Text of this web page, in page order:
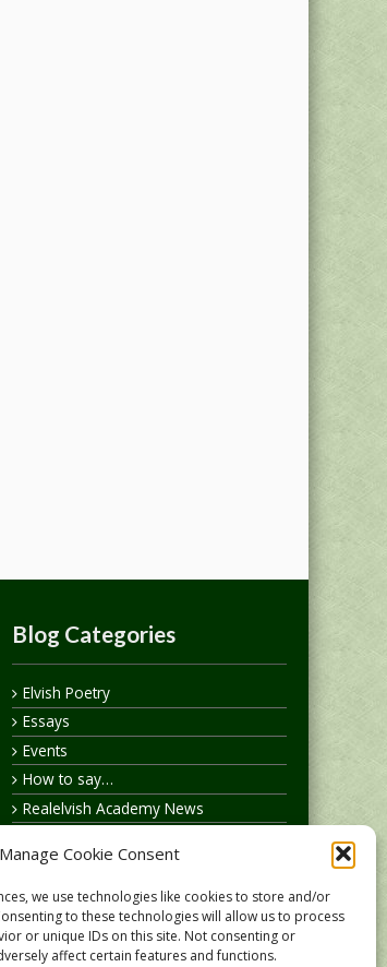
Manage Cookie Consent
we use technologies like cookies to store and/or
to these technologies will allow us to process
or unique IDs on this site. Not consenting or
affect certain features and functions.
Blog Categories
Elvish Poetry
Essays
Events
How to say…
Realelvish Academy News
Realelvish Store News
Your Name in Elvish